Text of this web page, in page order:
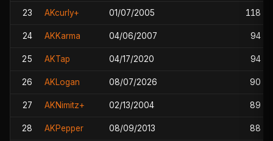
23 AKcurly+ 01/07/2005 118
24 AKKarma 04/06/2007 94
25 AKTap 04/17/2020 94
26 AKLogan 08/07/2026 90
27 AKNimitz+ 02/13/2004 89
28 AKPepper 08/09/2013 88